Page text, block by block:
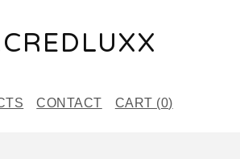
CONTACT CART (0)